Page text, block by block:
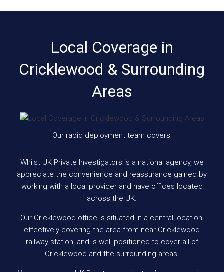
Local Coverage in
Cricklewood & Surrounding
Areas
Our rapid deployment team covers:
Whilst UK Private Investigators is a national agency, we
appreciate the convenience and reassurance gained by
working with a local provider and have offices located
across the UK.
Our Cricklewood office is situated in a central location,
effectively covering the area from near Cricklewood
railway station, and is well positioned to cover all of
Cricklewood and the surrounding areas.